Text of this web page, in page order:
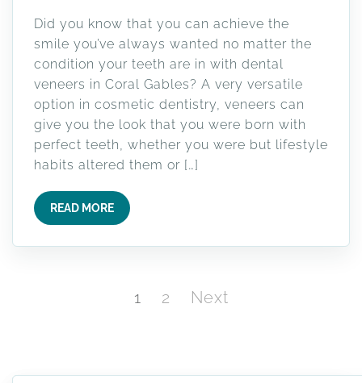
Did you know that you can achieve the
smile you’ve always wanted no matter the
condition your teeth are in with dental
veneers in Coral Gables? A very versatile
option in cosmetic dentistry, veneers can
give you the look that you were born with
perfect teeth, whether you were but lifestyle
habits altered them or […]
READ MORE
Page
1 Page
2 Next